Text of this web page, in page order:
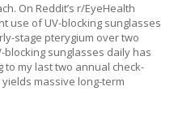
On Reddit’s r/EyeHealth
use of UV-blocking sunglasses
stage pterygium over two
sunglasses daily has
my last two annual check-
massive long-term